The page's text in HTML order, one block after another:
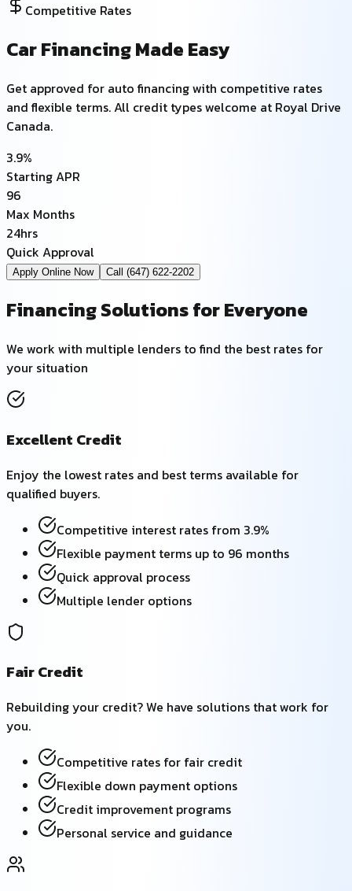
Competitive Rates
Car Financing Made Easy
Get approved for auto financing with competitive rates
and flexible terms. All credit types welcome at Royal Drive
Canada.
3.9%
Starting APR
96
Max Months
24hrs
Quick Approval
Apply Online Now Call (647) 622-2202
Financing Solutions for Everyone
We work with multiple lenders to find the best rates for
your situation
Excellent Credit
Enjoy the lowest rates and best terms available for
qualified buyers.
Competitive interest rates from 3.9%
Flexible payment terms up to 96 months
Quick approval process
Multiple lender options
Fair Credit
Rebuilding your credit? We have solutions that work for
you.
Competitive rates for fair credit
Flexible down payment options
Credit improvement programs
Personal service and guidance